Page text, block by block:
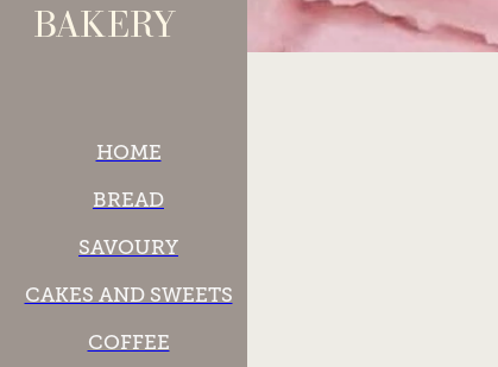
BAKERY
HOME
BREAD
SAVOURY
CAKES AND SWEETS
COFFEE